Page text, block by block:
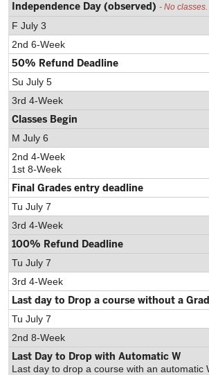
Independence Day (observed) - No classes.
F July 3
2nd 6-Week
50% Refund Deadline
Su July 5
3rd 4-Week
Classes Begin
M July 6
2nd 4-Week
1st 8-Week
Final Grades entry deadline
Tu July 7
3rd 4-Week
100% Refund Deadline
Tu July 7
3rd 4-Week
Last day to Drop a course without a
Tu July 7
2nd 8-Week
Last Day to Drop with Automatic W
Last day to drop a course with an automatic